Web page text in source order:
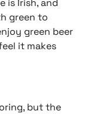
green to
green beer
it makes
but the